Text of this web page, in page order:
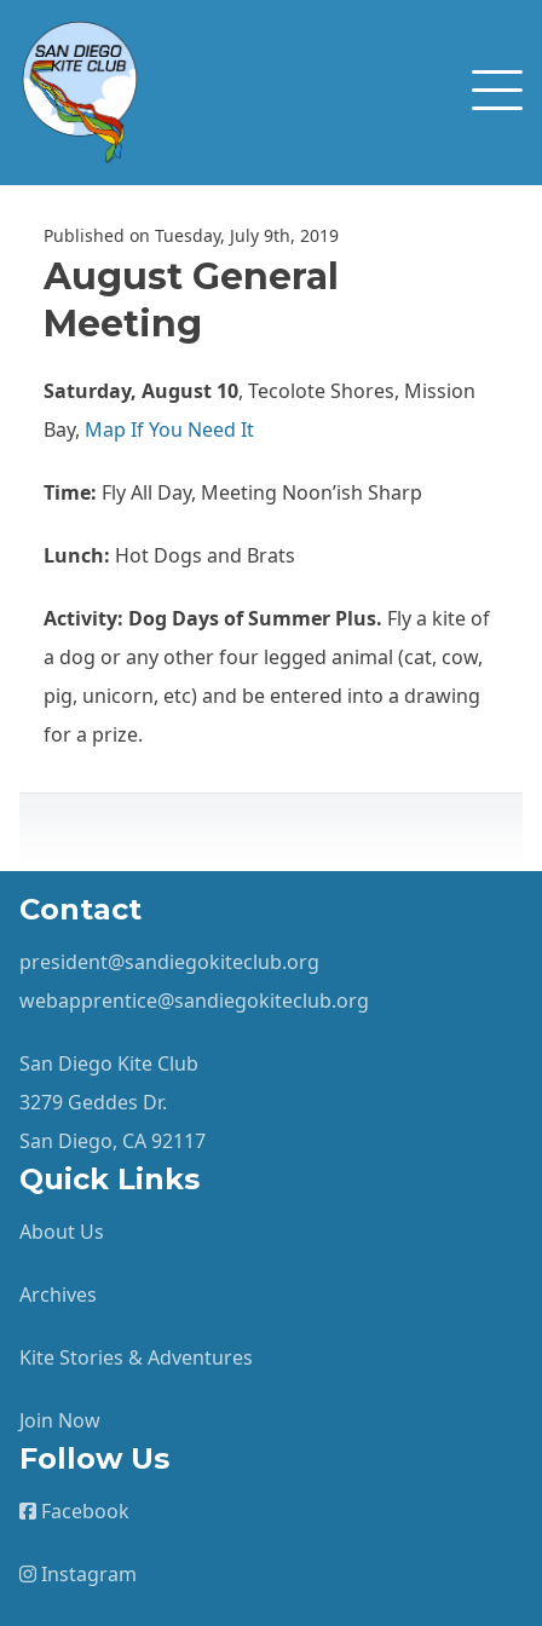
Published on Tuesday, July 9th, 2019
August General
Meeting
Saturday, August 10, Tecolote Shores, Mission
Bay, Map If You Need It
Time: Fly All Day, Meeting Noon’ish Sharp
Lunch: Hot Dogs and Brats
Activity: Dog Days of Summer Plus. Fly a kite of
a dog or any other four legged animal (cat, cow,
pig, unicorn, etc) and be entered into a drawing
for a prize.
Contact
president@sandiegokiteclub.org
webapprentice@sandiegokiteclub.org
San Diego Kite Club
3279 Geddes Dr.
San Diego, CA 92117
Quick Links
About Us
Archives
Kite Stories & Adventures
Join Now
Follow Us
Facebook
Instagram